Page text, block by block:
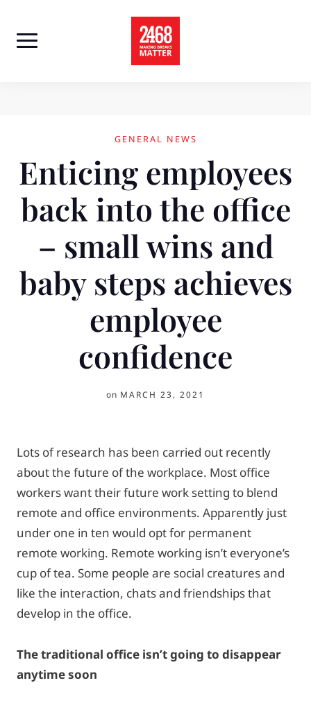
content
GENERAL NEWS
Enticing employees
back into the office
– small wins and
baby steps achieves
employee
confidence
on MARCH 23, 2021
Lots of research has been carried out recently
about the future of the workplace. Most office
workers want their future work setting to blend
remote and office environments. Apparently just
under one in ten would opt for permanent
remote working. Remote working isn’t everyone’s
cup of tea. Some people are social creatures and
like the interaction, chats and friendships that
develop in the office.
The traditional office isn’t going to disappear
anytime soon